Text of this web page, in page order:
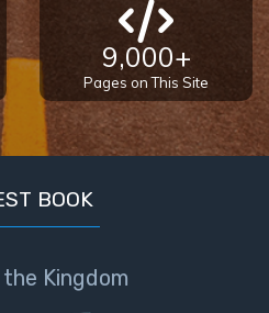
9,000+
Pages on This Site
BOOK
Kingdom